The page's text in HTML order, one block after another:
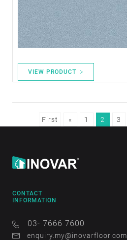
VIEW PRODUCT
First « 1 2 3
CONTACT
INFORMATION
03- 7666 7600
enquiry.my@inovarfloor.com